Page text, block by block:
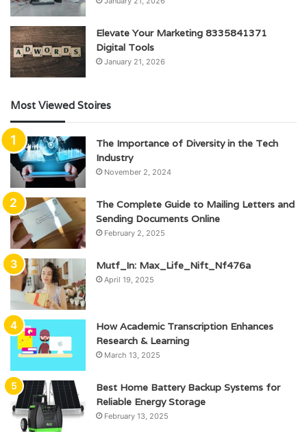
Elevate Your Marketing 8335841371
Digital Tools
January 21, 2026
Most Viewed Stoires
The Importance of Diversity in the Tech
Industry
November 2, 2024
The Complete Guide to Mailing Letters and
Sending Documents Online
February 2, 2025
Mutf_In: Max_Life_Nift_Nf476a
April 19, 2025
How Academic Transcription Enhances
Research & Learning
March 13, 2025
Best Home Battery Backup Systems for
Reliable Energy Storage
February 13, 2025